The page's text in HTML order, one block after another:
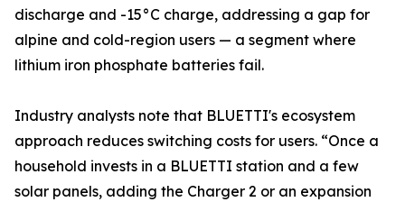
discharge and -15°C charge, addressing a gap for
alpine and cold-region users — a segment where
lithium iron phosphate batteries fail.
Industry analysts note that BLUETTI's ecosystem
approach reduces switching costs for users. “Once a
household invests in a BLUETTI station and a few
solar panels, adding the Charger 2 or an expansion